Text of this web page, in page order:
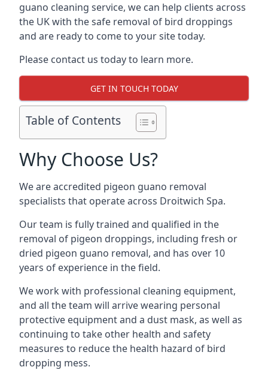
guano cleaning service, we can help clients across
the UK with the safe removal of bird droppings
and are ready to come to your site today.
Please contact us today to learn more.
GET IN TOUCH TODAY
Table of Contents
Why Choose Us?
We are accredited pigeon guano removal
specialists that operate across Droitwich Spa.
Our team is fully trained and qualified in the
removal of pigeon droppings, including fresh or
dried pigeon guano removal, and has over 10
years of experience in the field.
We work with professional cleaning equipment,
and all the team will arrive wearing personal
protective equipment and a dust mask, as well as
continuing to take other health and safety
measures to reduce the health hazard of bird
dropping mess.